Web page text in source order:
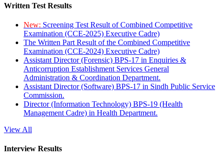
Written Test Results
New: Screening Test Result of Combined Competitive
Examination (CCE-2025) Executive Cadre)
The Written Part Result of the Combined Competitive
Examination (CCE-2024) Executive Cadre)
Assistant Director (Forensic) BPS-17 in Enquiries &
Anticorruption Establishment Services General
Administration & Coordination Department.
Assistant Director (Software) BPS-17 in Sindh Public Service
Commission.
Director (Information Technology) BPS-19 (Health
Management Cadre) in Health Department.
View All
Interview Results